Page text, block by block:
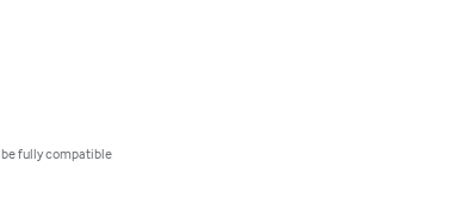
fully compatible